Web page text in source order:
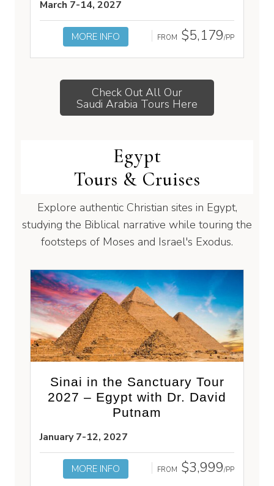
March 7-14, 2027
MORE INFO FROM $5,179/PP
Check Out All Our
Saudi Arabia Tours Here
Egypt
Tours & Cruises
Explore authentic Christian sites in Egypt,
studying the Biblical narrative while touring the
footsteps of Moses and Israel's Exodus.
Sinai in the Sanctuary Tour
2027 – Egypt with Dr. David
Putnam
January 7-12, 2027
MORE INFO FROM $3,999/PP